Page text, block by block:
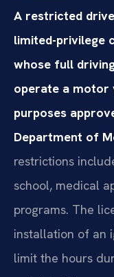
A restricted
limited-privilege
whose full
operate a motor
purposes
Department of
restrictions
school, medical
programs. The
installation of an
limit the hours